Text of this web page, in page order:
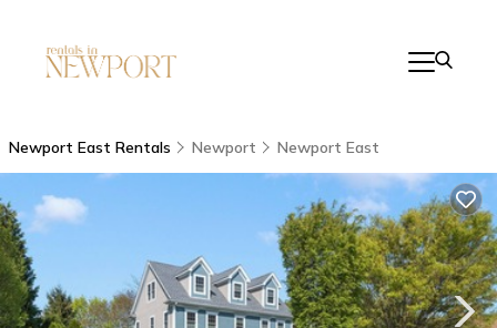
Newport East Rentals Newport Newport East